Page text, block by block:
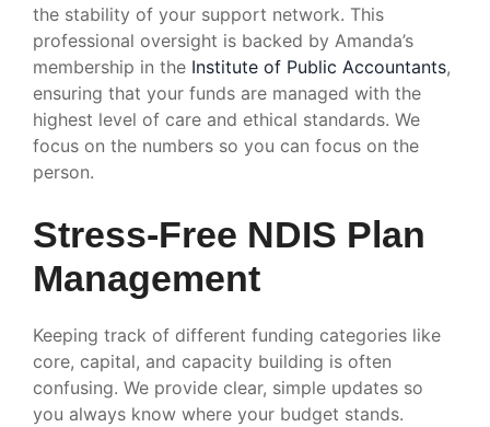
the stability of your support network. This
professional oversight is backed by Amanda’s
membership in the Institute of Public Accountants,
ensuring that your funds are managed with the
highest level of care and ethical standards. We
focus on the numbers so you can focus on the
person.
Stress-Free NDIS Plan
Management
Keeping track of different funding categories like
core, capital, and capacity building is often
confusing. We provide clear, simple updates so
you always know where your budget stands.